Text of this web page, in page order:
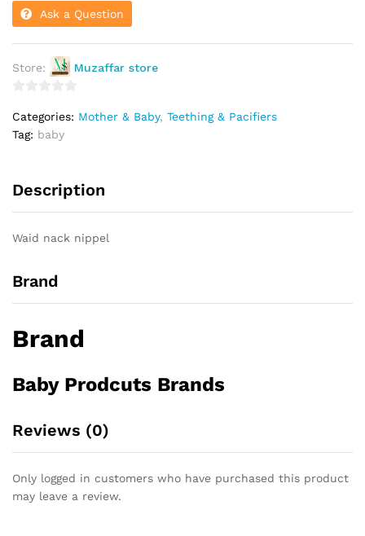
Ask a Question
Store: Muzaffar store
o
u
f
5
Categories: Mother & Baby, Teething & Pacifiers
Tag: baby
Description
Waid nack nippel
Brand
Brand
Baby Prodcuts Brands
Reviews (0)
Only logged in customers who have purchased this product
may leave a review.